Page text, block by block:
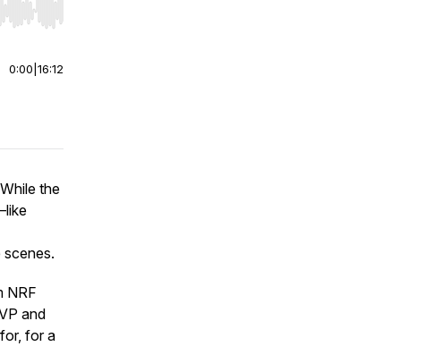
or end. Hold shift to jump forward or backward.
0:00 16:12
the
NRF
and
for a